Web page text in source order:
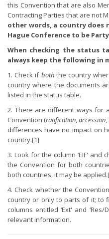
this Convention that are also
Contracting Parties that are not
other words, a country does
Hague Conference to be
When checking the status
always keep the following in
1. Check if both the country
country where the documents
listed in the status table.
2. There are different ways for
Convention (ratification,accession,
differences have no impact on
country.[1]
3. Look for the column ‘EIF'
the Convention for both
both countries, it may be
4. Check whether the
country or only to parts of it; to
columns entitled ‘Ext' and
relevant information.